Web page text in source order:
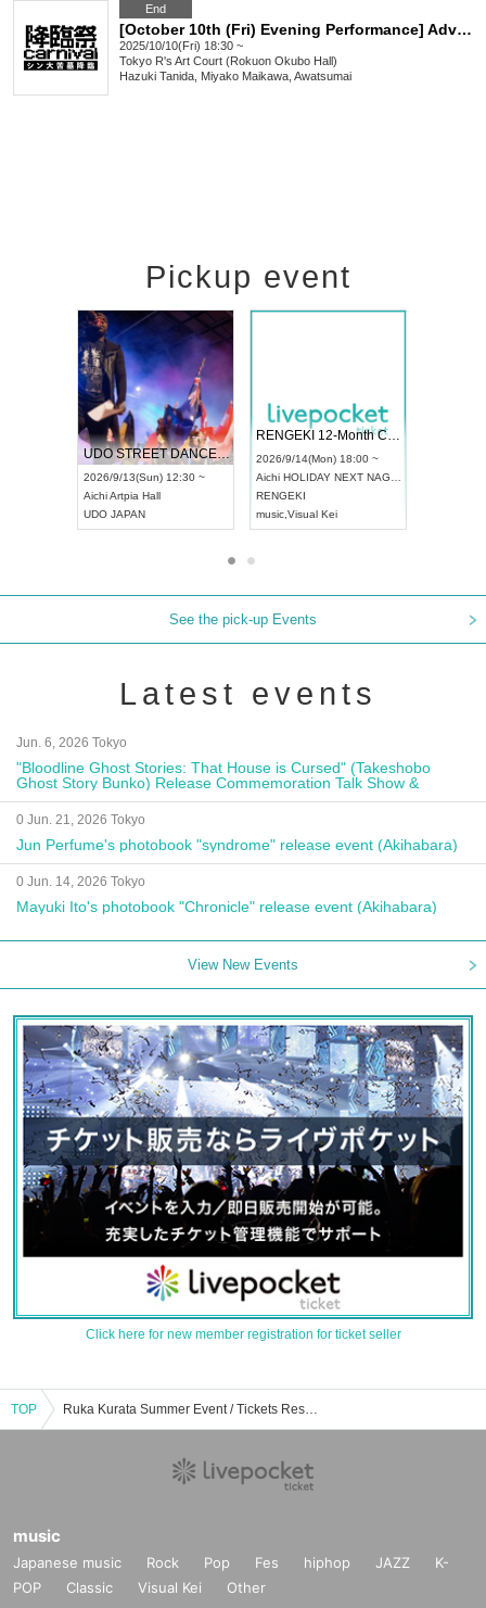
End
[October 10th (Fri) Evening Performance] Advent Festival ~ Shin's Great Tomb Descends ~
2025/10/10(Fri) 18:30 ~
Tokyo R's Art Court (Rokuon Okubo Hall)
Hazuki Tanida, Miyako Maikawa, Awatsumai
Pickup event
UDO STREET DANCE WORLD CHAMPIONSHIP JAPAN 2026
2026/9/13(Sun) 12:30 ~
AichiArtpia Hall
UDO JAPAN
RENGEKI 12-Month Consecutive ONE MAN TOUR "Seisei Ruten" -Sep. Edition -
2026/9/14(Mon) 18:00 ~
Aichi HOLIDAY NEXT NAGOYA
RENGEKI
music Visual Kei
See the pick-up Events
Latest events
Jun. 6, 2026 Tokyo
"Bloodline Ghost Stories: That House is Cursed" (Takeshobo
Ghost Story Bunko) Release Commemoration Talk Show &
Autograph Session
0 Jun. 21, 2026 Tokyo
Jun Perfume's photobook "syndrome" release event (Akihabara)
0 Jun. 14, 2026 Tokyo
Mayuki Ito's photobook "Chronicle" release event (Akihabara)
View New Events
Click here for new member registration for ticket seller
TOP Ruka Kurata Summer Event / Tickets Reservation / Purchase / Sales Information List
music
Japanese music Rock Pop Fes hiphop JAZZ
K-
POP
Classic Visual Kei Other